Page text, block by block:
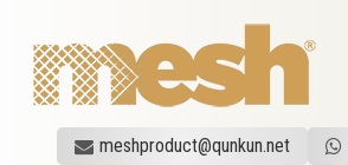
meshproduct@qunkun.net